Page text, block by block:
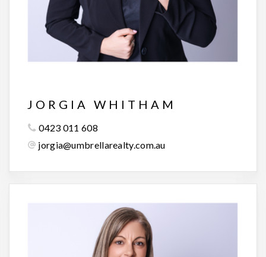
JORGIA WHITHAM
0423 011 608
jorgia@umbrellarealty.com.au